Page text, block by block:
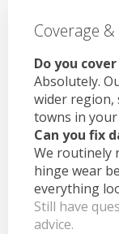
Coverage
Do you
Absolutely.
wider
towns in your
Can you fix
We routinely
hinge wear
everything
Still have
advice.